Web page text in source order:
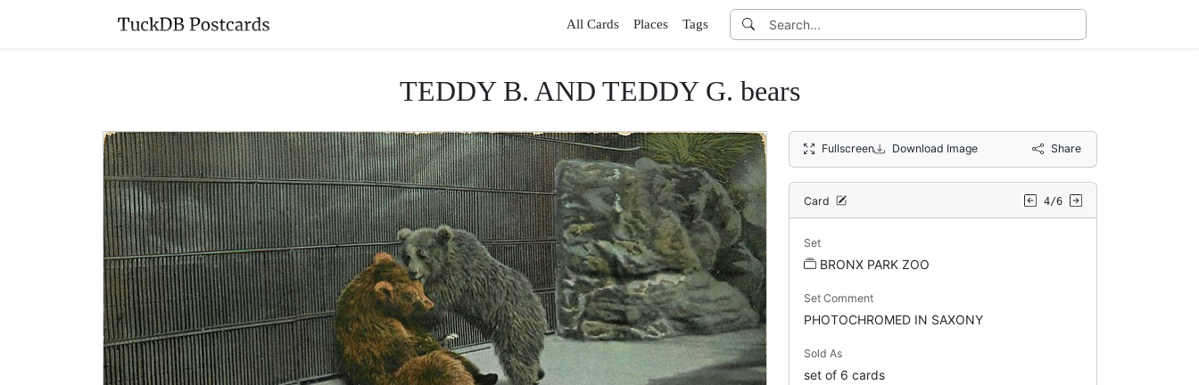
All Cards Places Tags
TEDDY B. AND TEDDY G. bears
Fullscreen Download Image Share
Card 4/6
Set
BRONX PARK ZOO
Set Comment
PHOTOCHROMED IN SAXONY
Sold As
set of 6 cards